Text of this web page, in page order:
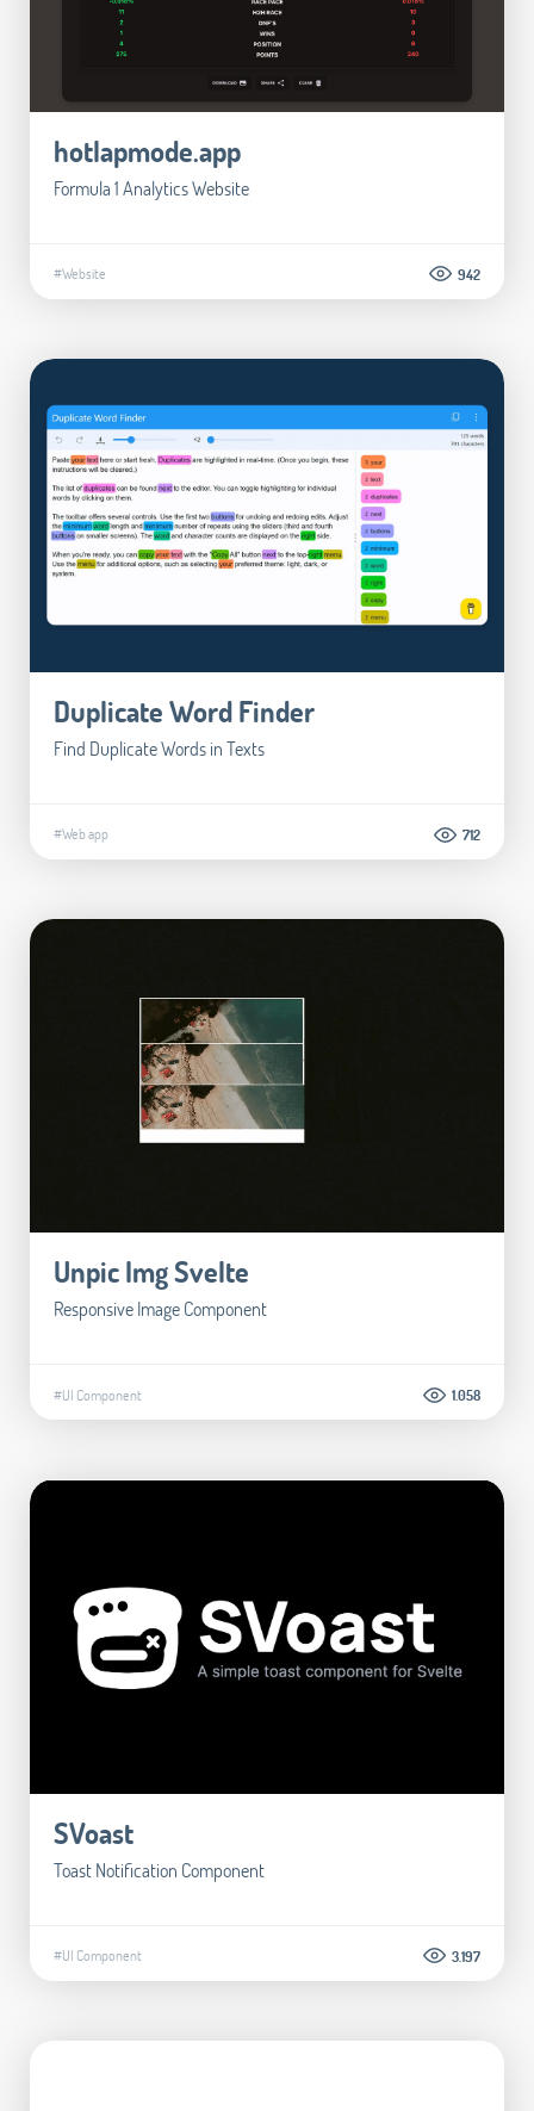
hotlapmode.app
Formula 1 Analytics Website
#Website 942
Duplicate Word Finder
Find Duplicate Words in Texts
#Web app 712
Unpic Img Svelte
Responsive Image Component
#UI Component 1.058
SVoast
Toast Notification Component
#UI Component 3.197